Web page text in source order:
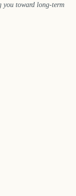
you toward long‑term